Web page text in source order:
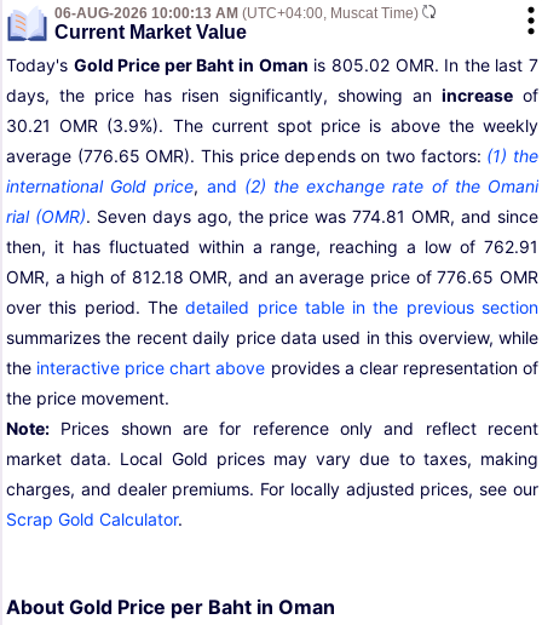
06-AUG-2026 10:00:13 AM (UTC+04:00, Muscat Time)
Current Market Value
Today's Gold Price per Baht in Oman is 805.02 OMR. In the last 7
days, the price has risen significantly, showing an increase of
30.21 OMR (3.9%). The current spot price is above the weekly
average (776.65 OMR). This price depends on two factors: (1) the
international Gold price, and (2) the exchange rate of the Omani
rial (OMR). Seven days ago, the price was 774.81 OMR, and since
then, it has fluctuated within a range, reaching a low of 762.91
OMR, a high of 812.18 OMR, and an average price of 776.65 OMR
over this period. Thedetailed price table in the previous section
summarizes the recent daily price data used in this overview, while
the interactive price chart above provides a clear representation of
the price movement.
Note: Prices shown are for reference only and reflect recent
market data. Local Gold prices may vary due to taxes, making
charges, and dealer premiums. For locally adjusted prices, see our
Scrap Gold Calculator.
About Gold Price per Baht in Oman